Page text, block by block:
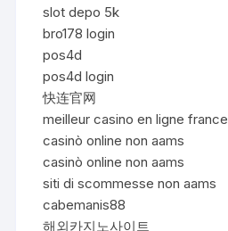
slot depo 5k
bro178 login
pos4d
pos4d login
快连官网
meilleur casino en ligne france
casinò online non aams
casinò online non aams
siti di scommesse non aams
cabemanis88
해외카지노사이트